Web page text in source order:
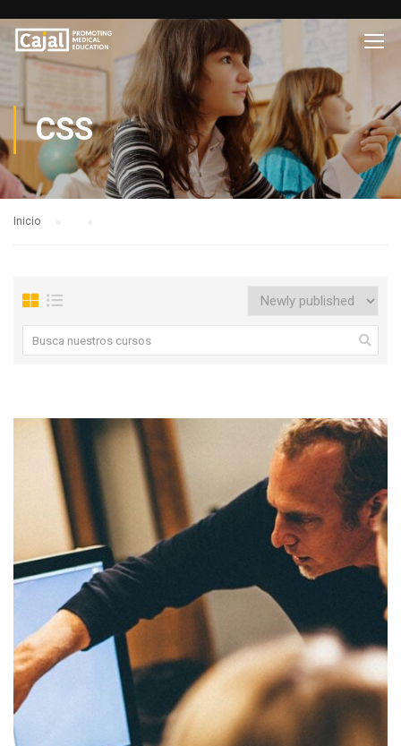
CSS
Inicio